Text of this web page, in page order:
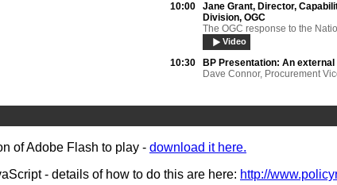
10:00 Jane Grant, Director,
Division, OGC
The OGC response to the
Video
10:30 BP Presentation: An
Dave Connor, Procurement
Video
of Adobe Flash to play - download it here.
- details of how to do this are here: http://